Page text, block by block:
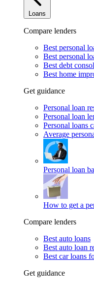
Loans
Compare lenders
Best personal
Best personal
Best debt
Best home
Get guidance
Personal loan
Personal loan
Personal loans
Average
Personal loan
How to get a
Compare lenders
Best auto loans
Best auto loan
Best car loans
Get guidance